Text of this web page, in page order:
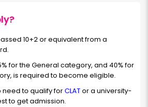
10+2 or equivalent from a
for the General category, and 40% for
is required to become eligible.
to qualify forCLATor a university-
to get admission.